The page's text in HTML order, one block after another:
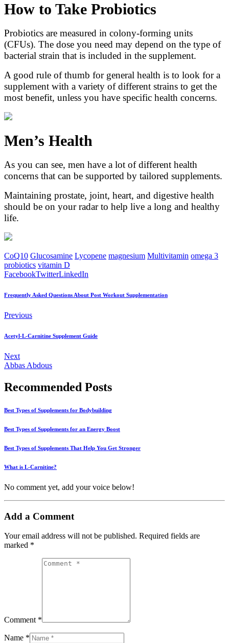
How to Take Probiotics
Probiotics are measured in colony-forming units
(CFUs). The dose you need may depend on the type of
bacterial strain that is included in the supplement.
A good rule of thumb for general health is to look for a
supplement with a variety of different strains to get the
most benefit, unless you have specific health concerns.
Men’s Health
As you can see, men have a lot of different health
concerns that can be supported by tailored supplements.
Maintaining prostate, joint, heart, and digestive health
should be on your radar to help live a long and healthy
life.
CoQ10 Glucosamine Lycopene magnesium Multivitamin omega 3
probiotics vitamin D
FacebookTwitterLinkedIn
Frequently Asked Questions About Post Workout Supplementation
Previous
Acetyl-L-Carnitine Supplement Guide
Next
Abbas Abdous
Recommended Posts
Best Types of Supplements for Bodybuilding
Best Types of Supplements for an Energy Boost
Best Types of Supplements That Help You Get Stronger
What is L-Carnitine?
No comment yet, add your voice below!
Add a Comment
Your email address will not be published. Required fields are
marked *
Comment *
Name *